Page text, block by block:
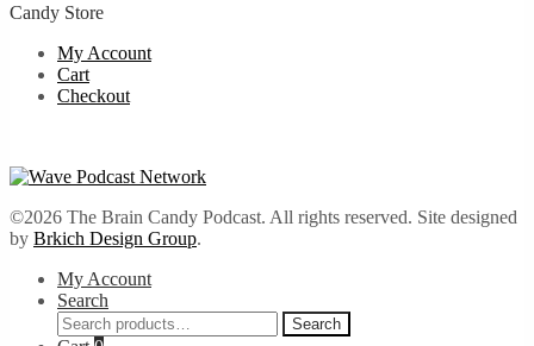
Candy Store
My Account
Cart
Checkout
©2026 The Brain Candy Podcast. All rights reserved. Site designed
by Brkich Design Group.
My Account
Search
Search
for:
Search